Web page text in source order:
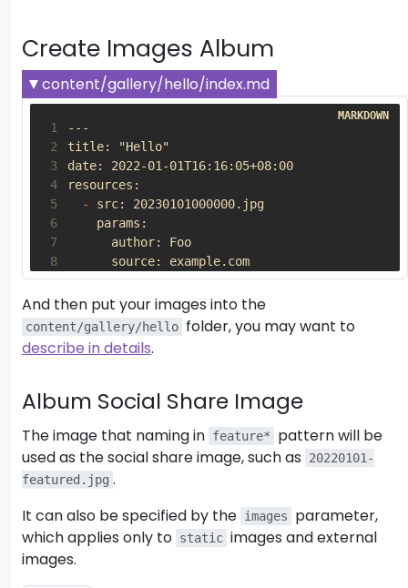
Create Images Album
content/gallery/hello/index.md
1
2
3
date: 2022-01-01T16:16:05+08:00
4
5
-
src: 20230101000000.jpg
6
7
      author: Foo
8
      source: example.com
9
      highlight: true
10
-
src: 20230102000000.png
13
15
---
And then put your images into the
content/gallery/hello folder, you may want to
describe in details.
Album Social Share Image
The image that naming in feature*
pattern will be
used as the social share image, such as
20220101-
featured.jpg .
It can also be specified by the images
parameter,
which applies only to static images and external
images.